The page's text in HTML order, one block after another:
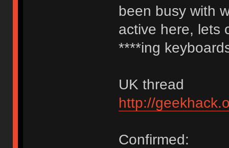
been busy with
active here, lets
****ing
UK thread
http://
Confirmed: